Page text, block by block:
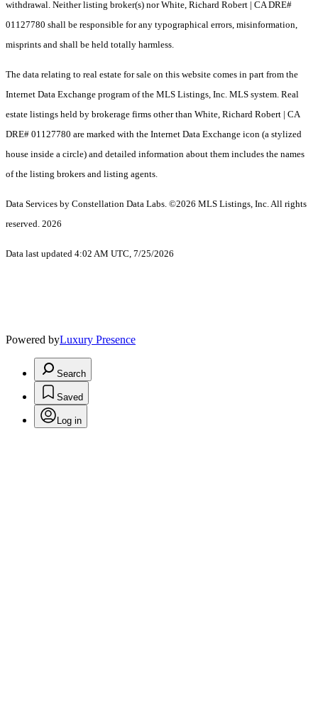
withdrawal. Neither listing broker(s) nor White, Richard Robert | CA DRE#
01127780 shall be responsible for any typographical errors, misinformation,
misprints and shall be held totally harmless.
The data relating to real estate for sale on this website comes in part from the
Internet Data Exchange program of the MLS Listings, Inc. MLS system. Real
estate listings held by brokerage firms other than White, Richard Robert | CA
DRE# 01127780 are marked with the Internet Data Exchange icon (a stylized
house inside a circle) and detailed information about them includes the names
of the listing brokers and listing agents.
Data Services by Constellation Data Labs. ©2026 MLS Listings, Inc. All rights
reserved. 2026
Data last updated 4:02 AM UTC, 7/25/2026
Powered byLuxury Presence
Search
Saved
Log in